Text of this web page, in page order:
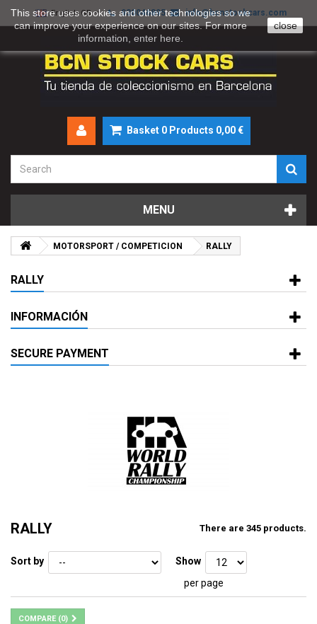
English GB 930046895 info@bcnstockcars.com
Basket 0 Products 0,00 €
MENU
MOTORSPORT / COMPETICION RALLY
RALLY
INFORMACIÓN
SECURE PAYMENT
RALLY There are 345 products.
Sort by
Show
per page
COMPARE (0)
This store uses cookies and other technologies so we
can improve your experience on our sites. For more
information, enter here
close